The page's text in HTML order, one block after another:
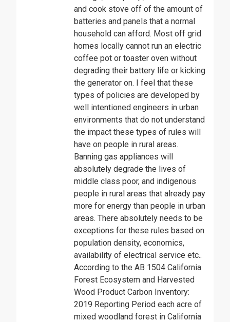
and cook stove off of the amount of
batteries and panels that a normal
household can afford. Most off grid
homes locally cannot run an electric
coffee pot or toaster oven without
degrading their battery life or kicking
the generator on. I feel that these
types of policies are developed by
well intentioned engineers in urban
environments that do not understand
the impact these types of rules will
have on people in rural areas.
Banning gas appliances will
absolutely degrade the lives of
middle class poor, and indigenous
people in rural areas that already pay
more for energy than people in urban
areas. There absolutely needs to be
exceptions for these rules based on
population density, economics,
availability of electrical service etc..
According to the AB 1504 California
Forest Ecosystem and Harvested
Wood Product Carbon Inventory:
2019 Reporting Period each acre of
mixed woodland forest in California